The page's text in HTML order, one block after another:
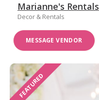
Marianne's Rentals
Decor & Rentals
MESSAGE VENDOR
FEATURED